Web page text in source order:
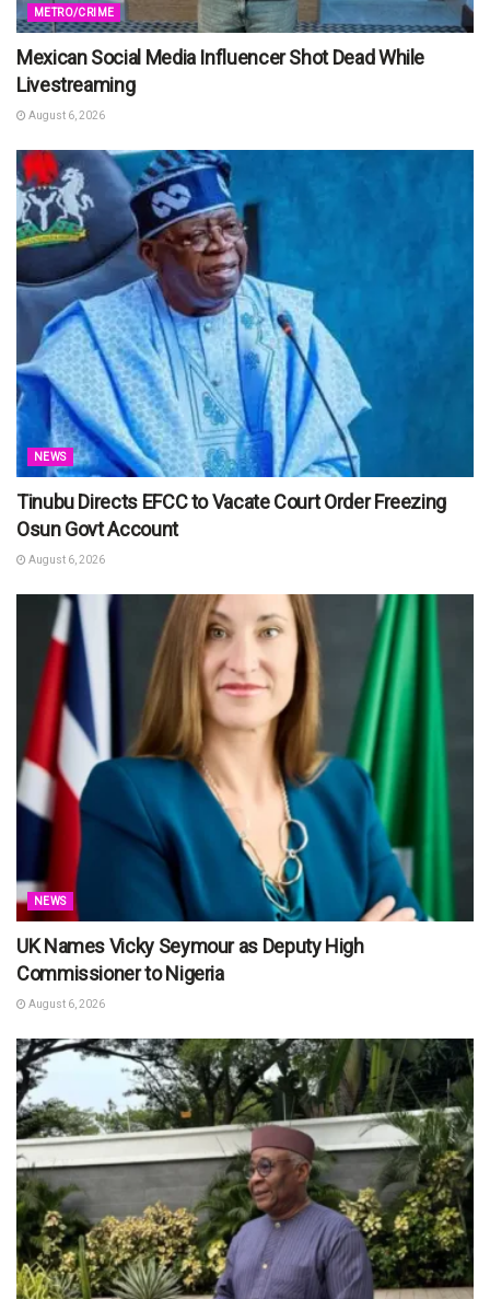
METRO/CRIME
Mexican Social Media Influencer Shot Dead While
Livestreaming
August 6, 2026
NEWS
Tinubu Directs EFCC to Vacate Court Order Freezing
Osun Govt Account
August 6, 2026
NEWS
UK Names Vicky Seymour as Deputy High
Commissioner to Nigeria
August 6, 2026